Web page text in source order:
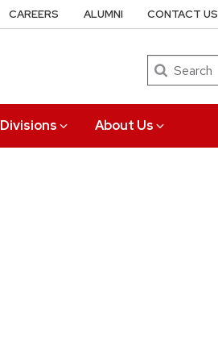
Search
Divisions About Us
CAREERS ALUMNI CONTACT US